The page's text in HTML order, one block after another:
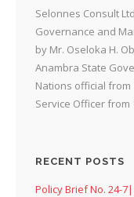
Selonnes Consult
Governance and
by Mr. Oseloka H.
Anambra State
Nations official from
Service Officer from
RECENT POSTS
Policy Brief No. 24-